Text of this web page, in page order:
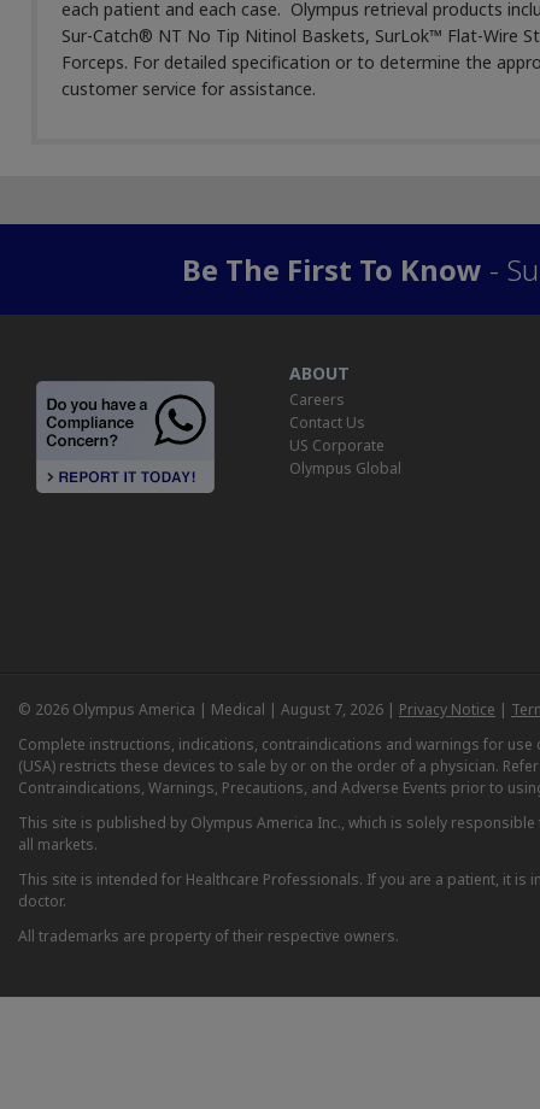
each patient and each case. Olympus retrieval products
Sur-Catch® NT No Tip Nitinol Baskets, SurLok™ Flat-Wire
Forceps. For detailed specification or to determine the
customer service for assistance.
Be The First To Know -
ABOUT
Careers
Contact Us
US Corporate
Olympus Global
© 2026 Olympus America | Medical | August 7, 2026 | Privacy Notice |
Complete instructions, indications, contraindications and warnings for
(USA) restricts these devices to sale by or on the order of a physician.
Contraindications, Warnings, Precautions, and Adverse Events prior to
This site is published by Olympus America Inc., which is solely
all markets.
This site is intended for Healthcare Professionals. If you are a patient, it
doctor.
All trademarks are property of their respective owners.